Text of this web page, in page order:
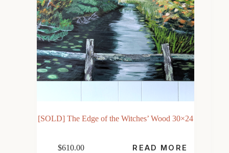
[SOLD] The Edge of the Witches’ Wood 30×24
$610.00 READ MORE